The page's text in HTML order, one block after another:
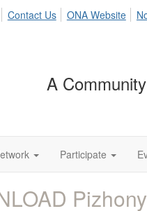
Contact Us ONA Website
A
Participate